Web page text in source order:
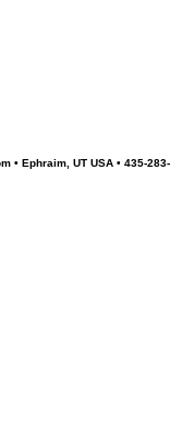
• Ephraim, UT USA • 435-